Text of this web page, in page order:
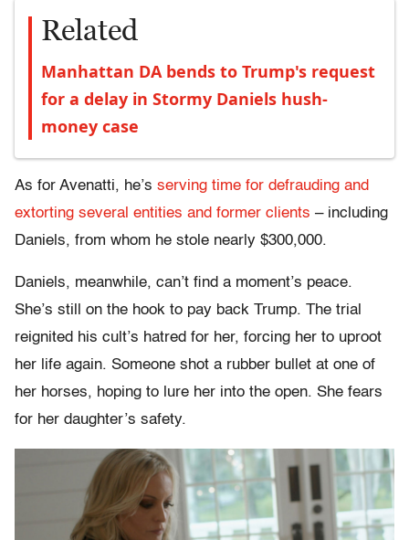
Related
Manhattan DA bends to Trump's request
for a delay in Stormy Daniels hush-
money case
As for Avenatti, he’s serving time for defrauding and
extorting several entities and former clients – including
Daniels, from whom he stole nearly $300,000.
Daniels, meanwhile, can’t find a moment’s peace.
She’s still on the hook to pay back Trump. The trial
reignited his cult’s hatred for her, forcing her to uproot
her life again. Someone shot a rubber bullet at one of
her horses, hoping to lure her into the open. She fears
for her daughter’s safety.